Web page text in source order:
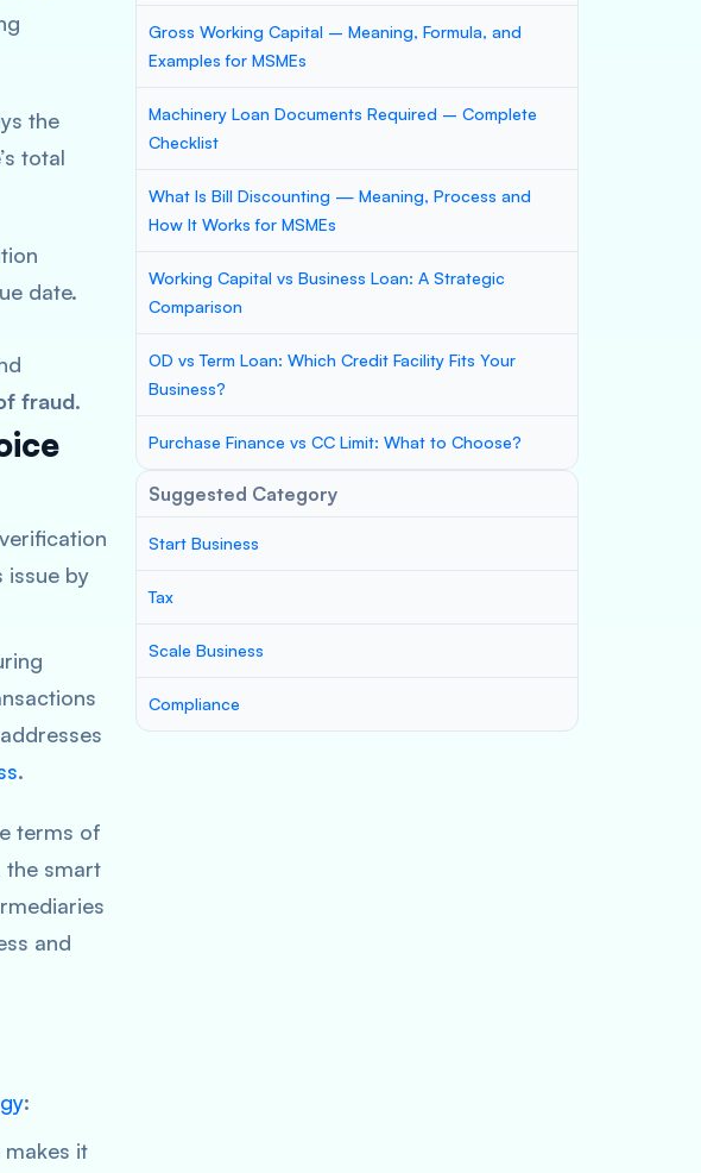
the
total
date.
fraud.
issue by
.
terms of
the smart
and
:
it
Gross Working Capital – Meaning, Formula, and
Examples for MSMEs
Machinery Loan Documents Required – Complete
Checklist
What Is Bill Discounting — Meaning, Process and
How It Works for MSMEs
Working Capital vs Business Loan: A Strategic
Comparison
OD vs Term Loan: Which Credit Facility Fits Your
Business?
Purchase Finance vs CC Limit: What to Choose?
Suggested Category
Start Business
Tax
Scale Business
Compliance